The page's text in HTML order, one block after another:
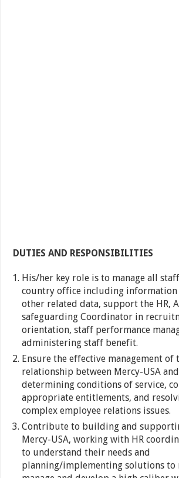
DUTIES AND RESPONSIBILITIES
His/her key role is to manage all
country office including information
other related data, support the HR,
safeguarding Coordinator in
orientation, staff performance
administering staff benefit.
Ensure the effective management of
relationship between Mercy-USA
determining conditions of service,
appropriate entitlements, and
complex employee relations issues.
Contribute to building and
Mercy-USA, working with HR
to understand their needs and
planning/implementing solutions to